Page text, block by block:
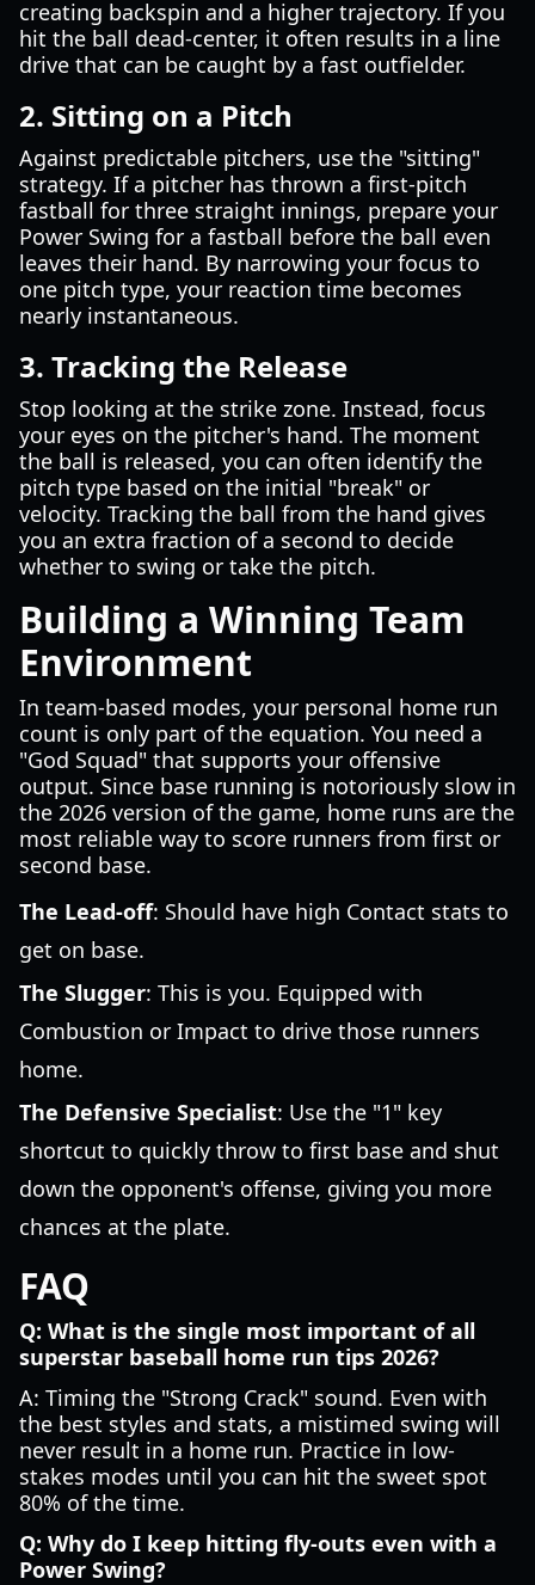
creating backspin and a higher trajectory. If you
hit the ball dead-center, it often results in a line
drive that can be caught by a fast outfielder.
2. Sitting on a Pitch
Against predictable pitchers, use the "sitting"
strategy. If a pitcher has thrown a first-pitch
fastball for three straight innings, prepare your
Power Swing for a fastball before the ball even
leaves their hand. By narrowing your focus to
one pitch type, your reaction time becomes
nearly instantaneous.
3. Tracking the Release
Stop looking at the strike zone. Instead, focus
your eyes on the pitcher's hand. The moment
the ball is released, you can often identify the
pitch type based on the initial "break" or
velocity. Tracking the ball from the hand gives
you an extra fraction of a second to decide
whether to swing or take the pitch.
Building a Winning Team
Environment
In team-based modes, your personal home run
count is only part of the equation. You need a
"God Squad" that supports your offensive
output. Since base running is notoriously slow in
the 2026 version of the game, home runs are the
most reliable way to score runners from first or
second base.
The Lead-off: Should have high Contact stats to
get on base.
The Slugger: This is you. Equipped with
Combustion or Impact to drive those runners
home.
The Defensive Specialist: Use the "1" key
shortcut to quickly throw to first base and shut
down the opponent's offense, giving you more
chances at the plate.
FAQ
Q: What is the single most important of all
superstar baseball home run tips 2026?
A: Timing the "Strong Crack" sound. Even with
the best styles and stats, a mistimed swing will
never result in a home run. Practice in low-
stakes modes until you can hit the sweet spot
80% of the time.
Q: Why do I keep hitting fly-outs even with a
Power Swing?